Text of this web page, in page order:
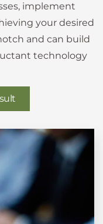
implement
your desired
and can build
technology